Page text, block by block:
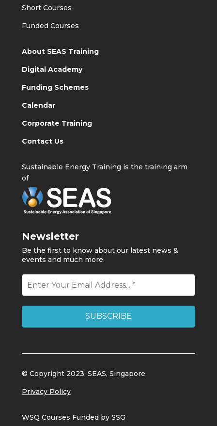
Short Courses
Funded Courses
About SEAS Training
Digital Academy
Funding Schemes
Calendar
Corporate Training
Contact Us
Sustainable Energy Training is the training arm
of
Newsletter
Be the first to know about our latest news &
events and much more.
© Copyright 2023, SEAS, Singapore
Privacy Policy
WSQ Courses Funded by SSG